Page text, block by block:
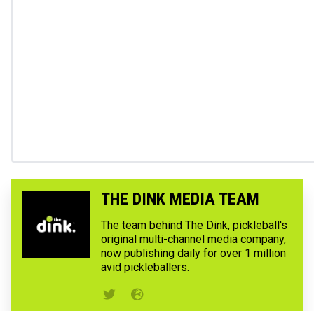
THE DINK MEDIA TEAM
The team behind The Dink, pickleball's
original multi-channel media company,
now publishing daily for over 1 million
avid pickleballers.